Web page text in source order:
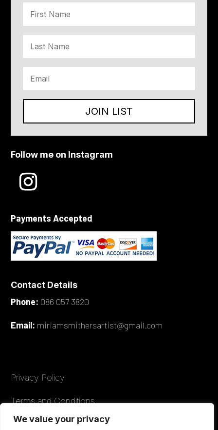
We value your privacy
JOIN LIST
Follow me on Instagram
Payments Accepted
Contact Details
Phone: 086 057 3820
Email: miriamsmithersartist@gmail.com
Privacy Policy
Terms and Conditions